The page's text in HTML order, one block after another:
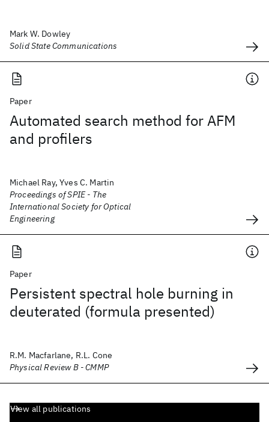
Mark W. Dowley
Solid State Communications
Paper
Automated search method for AFM
and profilers
Michael Ray, Yves C. Martin
Proceedings of SPIE - The
International Society for Optical
Engineering
Paper
Persistent spectral hole burning in
deuterated (formula presented)
R.M. Macfarlane, R.L. Cone
Physical Review B - CMMP
View all publications